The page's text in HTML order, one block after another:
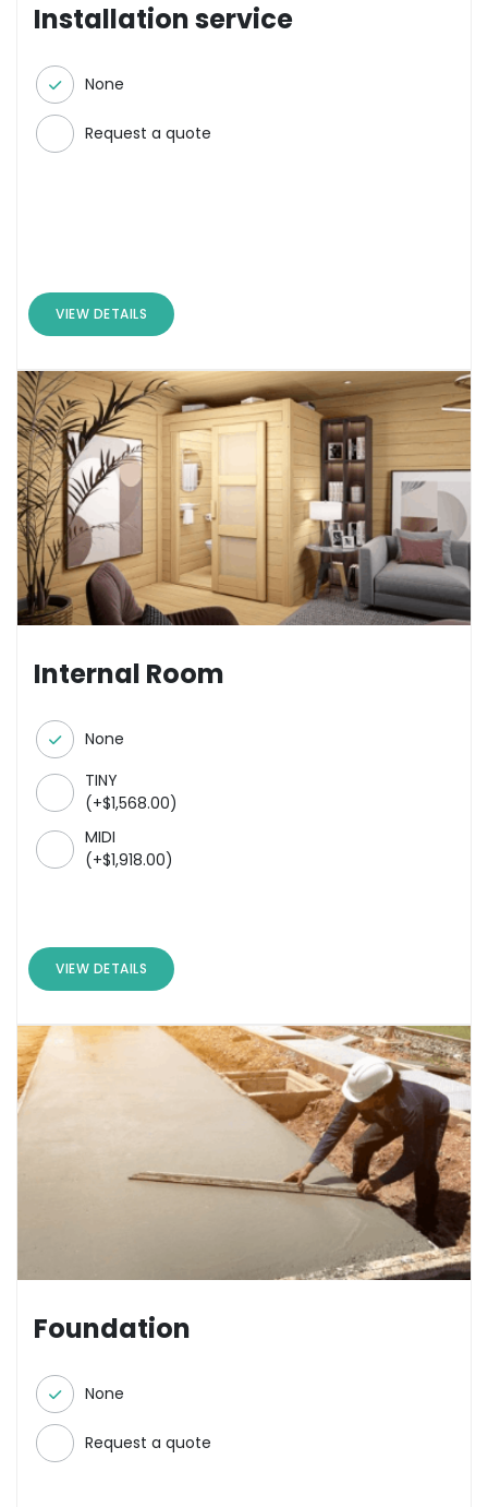
Installation service
None
Request a quote
VIEW DETAILS
Internal Room
None
TINY
(+$1,568.00)
MIDI
(+$1,918.00)
VIEW DETAILS
Foundation
None
Request a quote